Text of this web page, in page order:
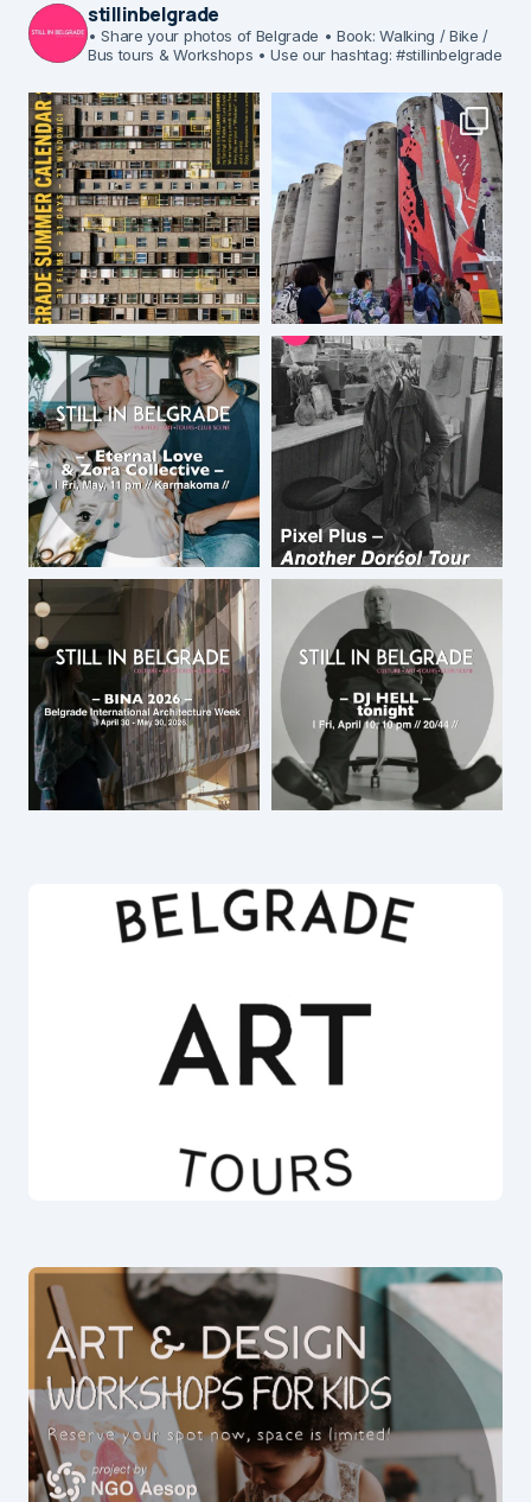
stillinbelgrade
• Share your photos of Belgrade • Book: Walking / Bike /
Bus tours & Workshops • Use our hashtag: #stillinbelgrade